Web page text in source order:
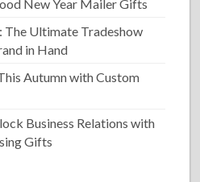
New Year Mailer Gifts
The Ultimate Tradeshow
in Hand
Autumn with Custom
Business Relations with
Gifts